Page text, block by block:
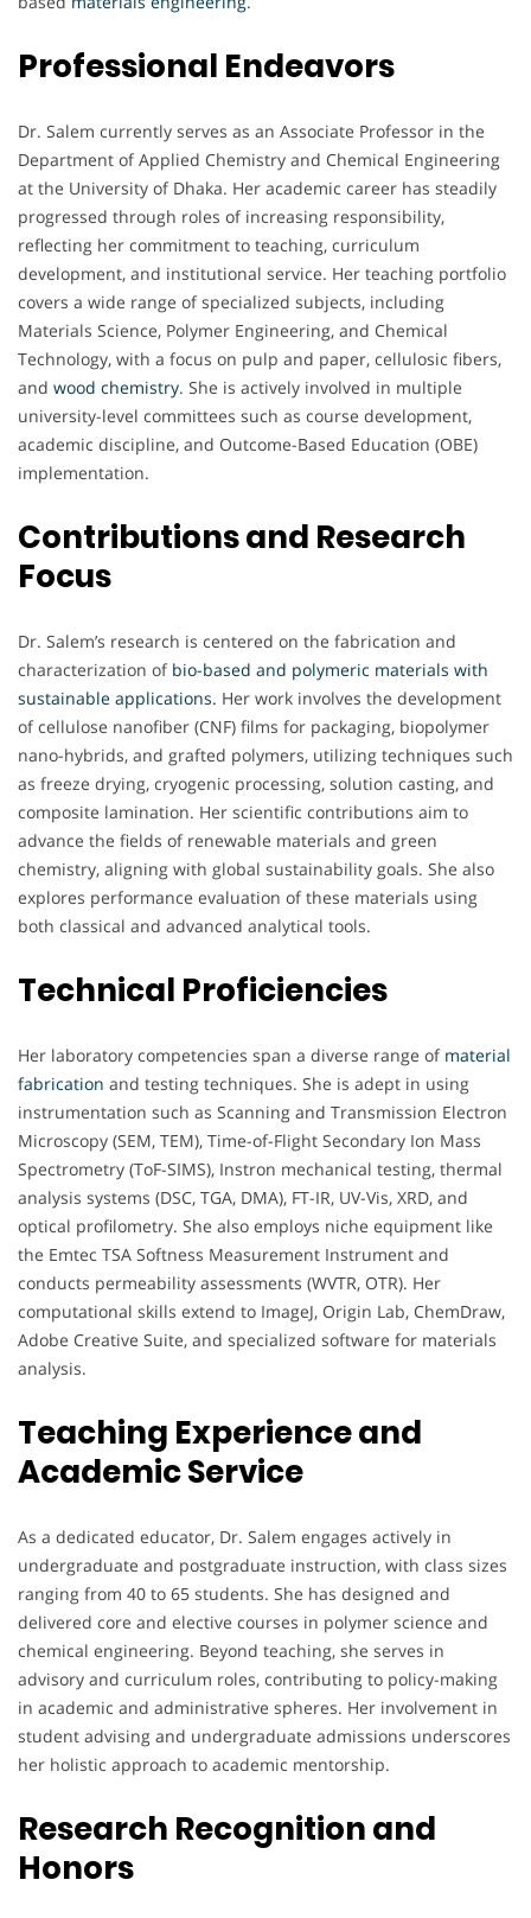
Professional Endeavors
Dr. Salem currently serves as an Associate Professor in the
Department of Applied Chemistry and Chemical Engineering
at the University of Dhaka. Her academic career has steadily
progressed through roles of increasing responsibility,
reflecting her commitment to teaching, curriculum
development, and institutional service. Her teaching portfolio
covers a wide range of specialized subjects, including
Materials Science, Polymer Engineering, and Chemical
Technology, with a focus on pulp and paper, cellulosic fibers,
and wood chemistry. She is actively involved in multiple
university-level committees such as course development,
academic discipline, and Outcome-Based Education (OBE)
implementation.
Contributions and Research
Focus
Dr. Salem’s research is centered on the fabrication and
characterization of bio-based and polymeric materials with
sustainable applications. Her work involves the development
of cellulose nanofiber (CNF) films for packaging, biopolymer
nano-hybrids, and grafted polymers, utilizing techniques such
as freeze drying, cryogenic processing, solution casting, and
composite lamination. Her scientific contributions aim to
advance the fields of renewable materials and green
chemistry, aligning with global sustainability goals. She also
explores performance evaluation of these materials using
both classical and advanced analytical tools.
Technical Proficiencies
Her laboratory competencies span a diverse range of material
fabrication and testing techniques. She is adept in using
instrumentation such as Scanning and Transmission Electron
Microscopy (SEM, TEM), Time-of-Flight Secondary Ion Mass
Spectrometry (ToF-SIMS), Instron mechanical testing, thermal
analysis systems (DSC, TGA, DMA), FT-IR, UV-Vis, XRD, and
optical profilometry. She also employs niche equipment like
the Emtec TSA Softness Measurement Instrument and
conducts permeability assessments (WVTR, OTR). Her
computational skills extend to ImageJ, Origin Lab, ChemDraw,
Adobe Creative Suite, and specialized software for materials
analysis.
Teaching Experience and
Academic Service
As a dedicated educator, Dr. Salem engages actively in
undergraduate and postgraduate instruction, with class sizes
ranging from 40 to 65 students. She has designed and
delivered core and elective courses in polymer science and
chemical engineering. Beyond teaching, she serves in
advisory and curriculum roles, contributing to policy-making
in academic and administrative spheres. Her involvement in
student advising and undergraduate admissions underscores
her holistic approach to academic mentorship.
Research Recognition and
Honors